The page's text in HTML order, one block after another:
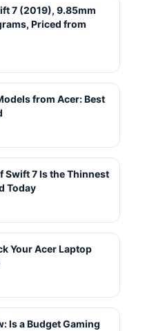
7 (2019), 9.85mm
Priced from
from Acer: Best
Swift 7 Is the Thinnest
Today
Your Acer Laptop
Is a Budget Gaming